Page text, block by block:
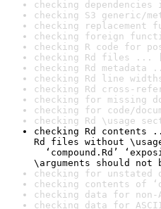
checking
checking S3 generic/
checking replacement
checking foreign
checking R code for
checking Rd files ...
checking Rd metadata
checking Rd line
checking Rd cross-
checking for missing
checking for code/
checking Rd \usage
checking Rd contents
Rd files without
‘compound.Rd’
\arguments should not
checking for unstated
checking contents of
checking data for
checking data for